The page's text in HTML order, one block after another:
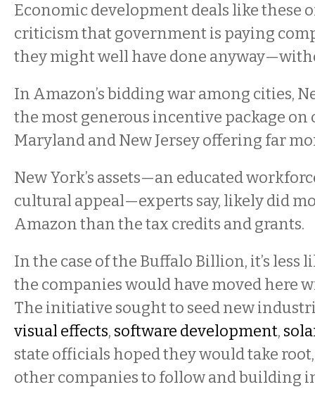
Economic development deals like these
criticism that government is paying
they might well have done
In Amazon’s bidding war among cities,
the most generous incentive package on
Maryland and New Jersey offering far
New York’s assets—an educated
cultural appeal—experts say, likely did
Amazon than the tax credits and grants.
In the case of the Buffalo Billion, it’s less
the companies would have moved here
The initiative sought to seed new
visual effects, software development,
state officials hoped they would take
other companies to follow and building